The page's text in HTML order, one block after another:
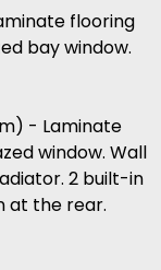
flooring
bay window.
- Laminate
window. Wall
2 built-in
at the rear.